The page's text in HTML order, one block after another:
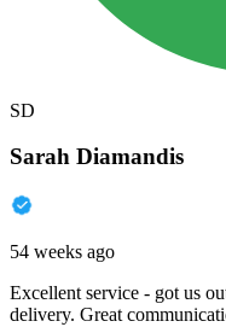
SD
Sarah Diamandis
54 weeks ago
Excellent service - got us
delivery. Great